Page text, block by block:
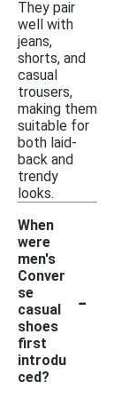
They pair
well with
jeans,
shorts, and
casual
trousers,
making them
suitable for
both laid-
back and
trendy
looks.
When
were
men's
Conver
se
casual
shoes
first
introdu
ced?
-